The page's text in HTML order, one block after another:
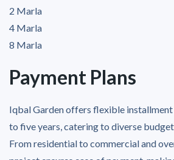
2 Marla
4 Marla
8 Marla
Payment Plans
Iqbal Garden offers flexible installment
to five years, catering to diverse
From residential to commercial and